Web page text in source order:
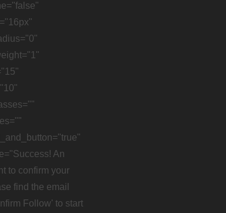
An
to confirm your
find the email
Follow' to start